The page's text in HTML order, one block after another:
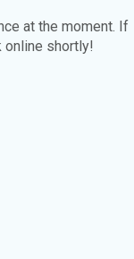
at the moment. If
online shortly!